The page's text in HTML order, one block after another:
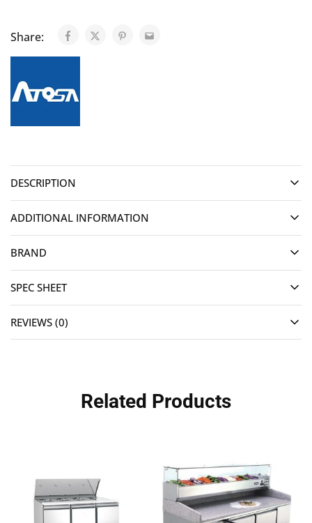
Share:
DESCRIPTION
ADDITIONAL INFORMATION
BRAND
SPEC SHEET
REVIEWS (0)
Related Products